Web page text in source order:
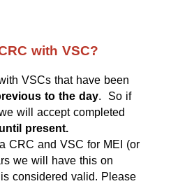
with VSC?
VSCs that have been
to the day.  So if
will accept completed
until present.
CRC and VSC for MEI (or
we will have this on
considered valid. Please